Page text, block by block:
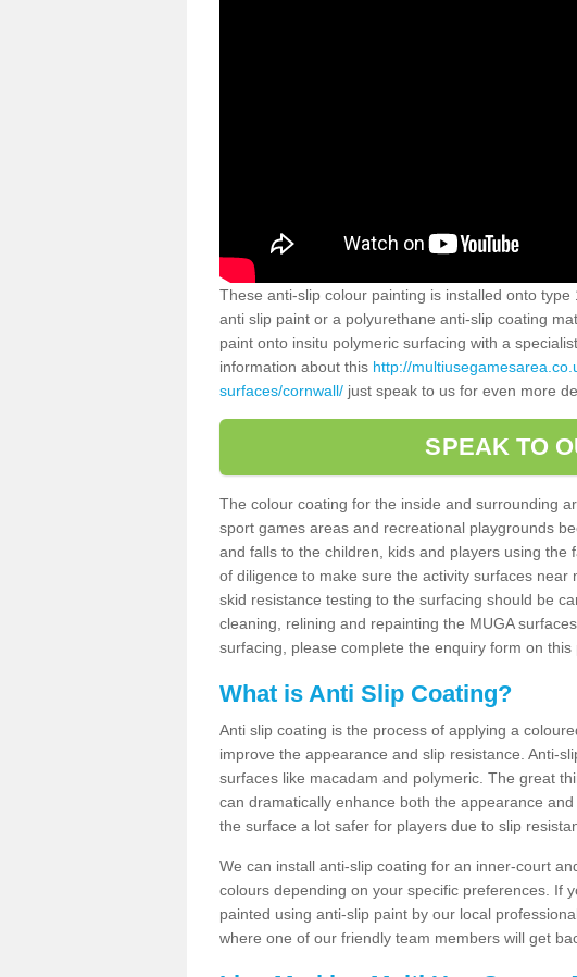
These anti-slip colour painting is installed onto
anti slip paint or a polyurethane anti-slip coating
paint onto insitu polymeric surfacing with a
information about this http://
surfaces/cornwall/ just speak to us for even more
SPEAK TO
The colour coating for the inside and surrounding
sport games areas and recreational playgrounds
and falls to the children, kids and players using the
of diligence to make sure the activity surfaces
skid resistance testing to the surfacing should be
cleaning, relining and repainting the MUGA
surfacing, please complete the enquiry form on this
What is Anti Slip Coating?
Anti slip coating is the process of applying a
improve the appearance and slip resistance. Anti-
surfaces like macadam and polymeric. The great
can dramatically enhance both the appearance
the surface a lot safer for players due to slip
We can install anti-slip coating for an inner-court
colours depending on your specific preferences. If
painted using anti-slip paint by our local
where one of our friendly team members will get